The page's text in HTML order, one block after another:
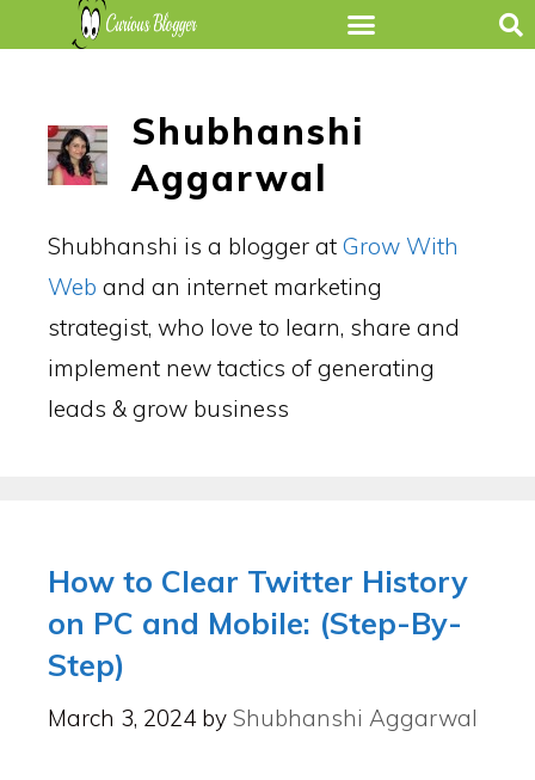
Shubhanshi
Aggarwal
Shubhanshi is a blogger at Grow With
Web and an internet marketing
strategist, who love to learn, share and
implement new tactics of generating
leads & grow business
How to Clear Twitter History
on PC and Mobile: (Step-By-
Step)
March 3, 2024 by Shubhanshi Aggarwal